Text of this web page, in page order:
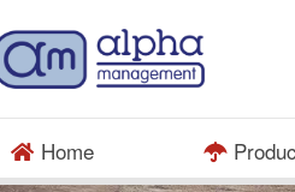
Home